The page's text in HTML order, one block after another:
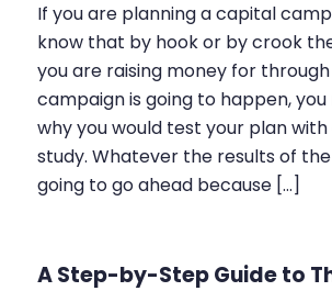
If you are planning a capital
know that by hook or by crook
you are raising money for
campaign is going to happen,
why you would test your plan
study. Whatever the results of the
going to go ahead because […]
A Step-by-Step Guide to